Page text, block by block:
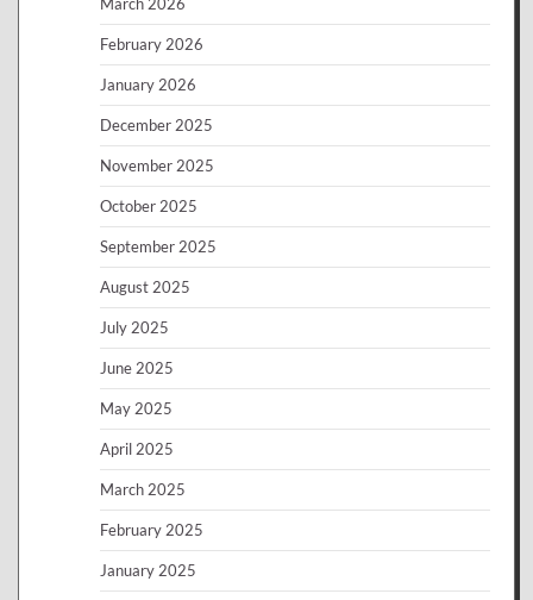
February 2026
January 2026
December 2025
November 2025
October 2025
September 2025
August 2025
July 2025
June 2025
May 2025
April 2025
March 2025
February 2025
January 2025